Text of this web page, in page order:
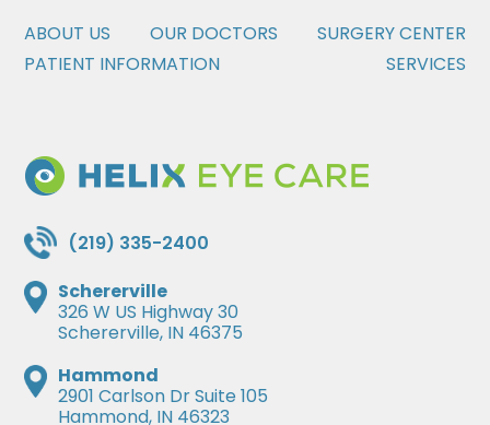
ABOUT US OUR DOCTORS
SURGERY CENTER
PATIENT INFORMATION
SERVICES
(219) 335-2400
Schererville
326 W US Highway 30
Schererville, IN 46375
Hammond
2901 Carlson Dr Suite 105
Hammond, IN 46323